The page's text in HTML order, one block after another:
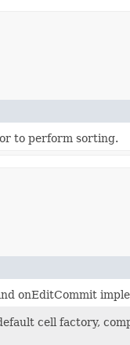
to perform sorting.
onEditCommit
cell factory,